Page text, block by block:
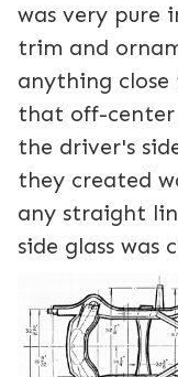
was very pure
trim and
anything
that off-center
the driver's
they created
any straight
side glass was